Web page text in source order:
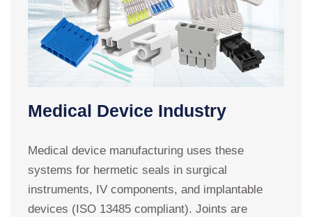
Medical Device Industry
Medical device manufacturing uses these
systems for hermetic seals in surgical
instruments, IV components, and implantable
devices (ISO 13485 compliant). Joints are